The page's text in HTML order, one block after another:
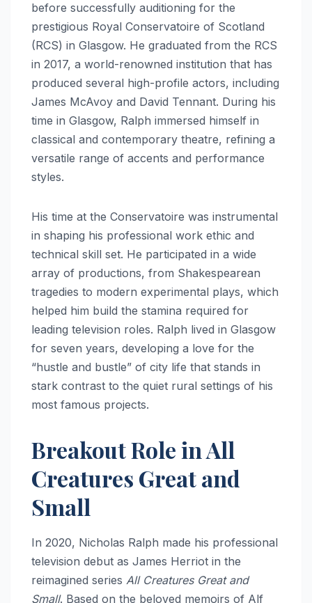
before successfully auditioning for the
prestigious Royal Conservatoire of Scotland
(RCS) in Glasgow. He graduated from the RCS
in 2017, a world-renowned institution that has
produced several high-profile actors, including
James McAvoy and David Tennant. During his
time in Glasgow, Ralph immersed himself in
classical and contemporary theatre, refining a
versatile range of accents and performance
styles.
His time at the Conservatoire was instrumental
in shaping his professional work ethic and
technical skill set. He participated in a wide
array of productions, from Shakespearean
tragedies to modern experimental plays, which
helped him build the stamina required for
leading television roles. Ralph lived in Glasgow
for seven years, developing a love for the
“hustle and bustle” of city life that stands in
stark contrast to the quiet rural settings of his
most famous projects.
Breakout Role in All
Creatures Great and
Small
In 2020, Nicholas Ralph made his professional
television debut as James Herriot in the
reimagined series All Creatures Great and
Small. Based on the beloved memoirs of Alf